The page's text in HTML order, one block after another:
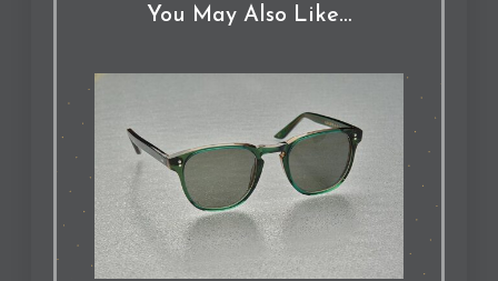
You May Also Like…